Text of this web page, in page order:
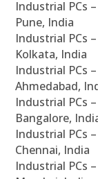
Industrial PCs
Pune, India
Industrial PCs
Kolkata, India
Industrial PCs
Ahmedabad,
Industrial PCs
Bangalore,
Industrial PCs
Chennai, India
Industrial PCs